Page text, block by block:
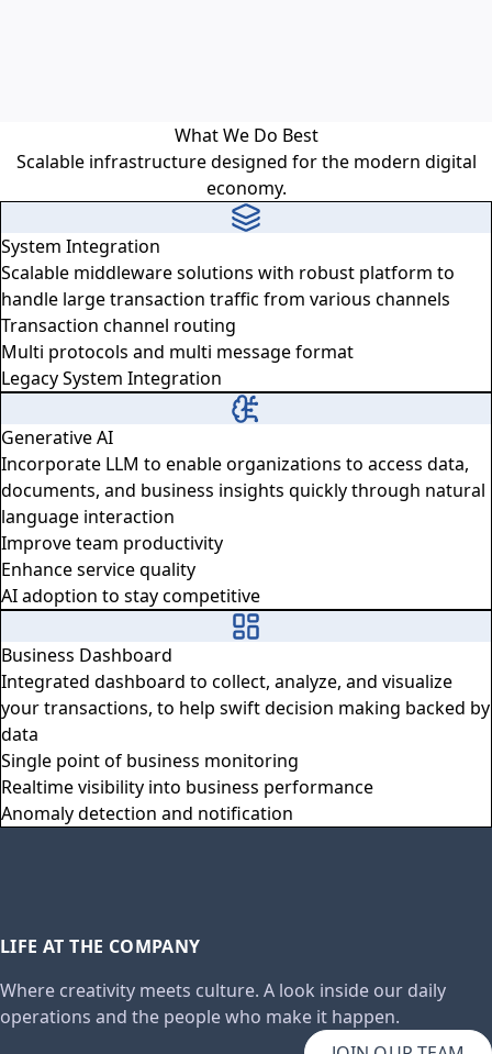
What We Do Best
Scalable infrastructure designed for the modern digital
economy.
System Integration
Scalable middleware solutions with robust platform to
handle large transaction traffic from various channels
Transaction channel routing
Multi protocols and multi message format
Legacy System Integration
Generative AI
Incorporate LLM to enable organizations to access data,
documents, and business insights quickly through natural
language interaction
Improve team productivity
Enhance service quality
AI adoption to stay competitive
Business Dashboard
Integrated dashboard to collect, analyze, and visualize
your transactions, to help swift decision making backed by
data
Single point of business monitoring
Realtime visibility into business performance
Anomaly detection and notification
LIFE AT THE COMPANY
Where creativity meets culture. A look inside our daily
operations and the people who make it happen.